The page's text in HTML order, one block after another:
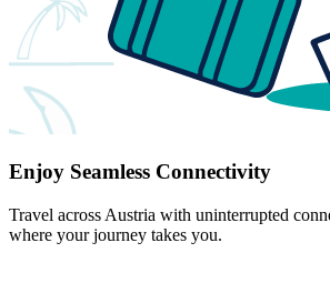
Enjoy Seamless Connectivity
Travel across Austria with uninterrupted
where your journey takes you.